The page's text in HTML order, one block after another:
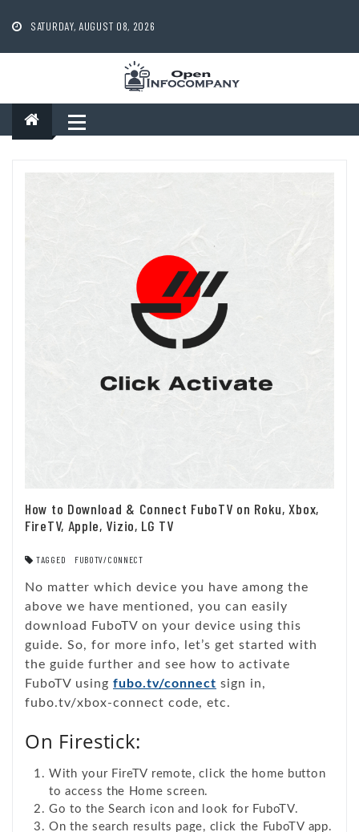
content
SATURDAY, AUGUST 08, 2026
How to Download & Connect FuboTV on Roku, Xbox,
FireTV, Apple, Vizio, LG TV
TAGGED FUBOTV/CONNECT
No matter which device you have among the
above we have mentioned, you can easily
download FuboTV on your device using this
guide. So, for more info, let’s get started with
the guide further and see how to activate
FuboTV using fubo.tv/connect sign in,
fubo.tv/xbox-connect code, etc.
On Firestick:
With your FireTV remote, click the home button
to access the Home screen.
Go to the Search icon and look for FuboTV.
On the search results page, click the FuboTV app.